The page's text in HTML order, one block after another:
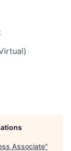
Associate"